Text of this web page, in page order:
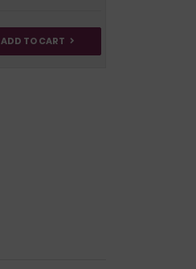
ADD TO CART